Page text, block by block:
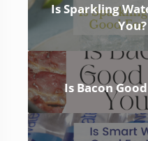
Is Sparkling
You?
Is Bacon